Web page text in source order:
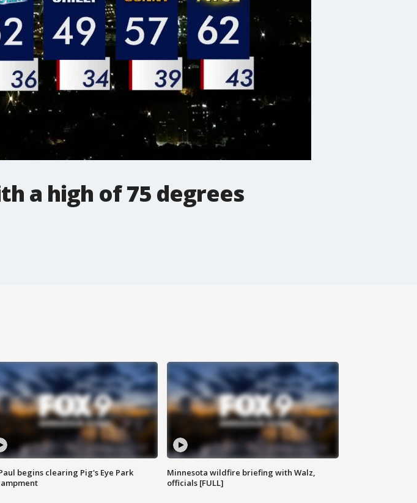
a high of 75 degrees
begins clearing Pig's Eye Park
Minnesota wildfire briefing with Walz,
officials [FULL]